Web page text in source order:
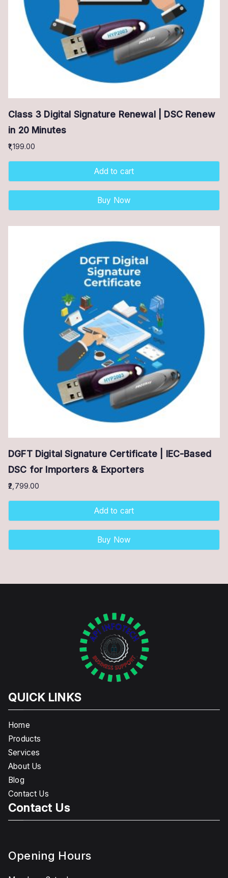
Class 3 Digital Signature Renewal | DSC Renew
in 20 Minutes
1,199.00
Add to cart
Buy Now
DGFT Digital Signature Certificate | IEC-Based
DSC for Importers & Exporters
2,799.00
Add to cart
Buy Now
QUICK LINKS
Home
Products
Services
About Us
Blog
Contact Us
Contact Us
Opening Hours